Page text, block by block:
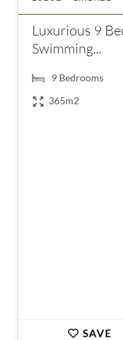
Luxurious 9
Swimming...
9 Bedrooms
365m2
SAVE